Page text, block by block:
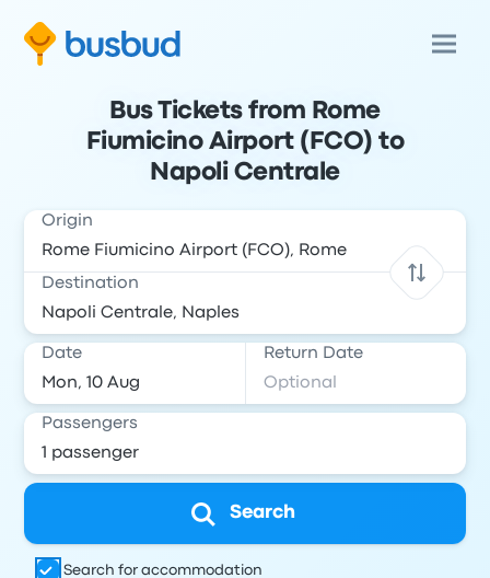
Bus Tickets from Rome
Fiumicino Airport (FCO) to
Napoli Centrale
Origin
Destination
Date Return Date
Passengers
Search
Search for accommodation